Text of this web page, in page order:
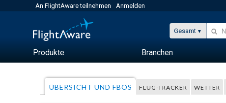
An FlightAware teilnehmen Anmelden
Gesamt
Produkte Branchen
ÜBERSICHT UND FBOS FLUG-TRACKER WETTER